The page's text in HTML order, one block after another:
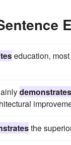
education,
demonstrates
the